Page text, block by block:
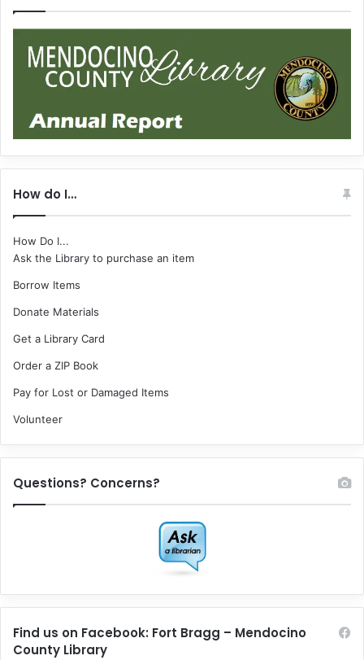
How do I…
How Do I...
Ask the Library to purchase an item
Borrow Items
Donate Materials
Get a Library Card
Order a ZIP Book
Pay for Lost or Damaged Items
Volunteer
Questions? Concerns?
Find us on Facebook: Fort Bragg – Mendocino
County Library